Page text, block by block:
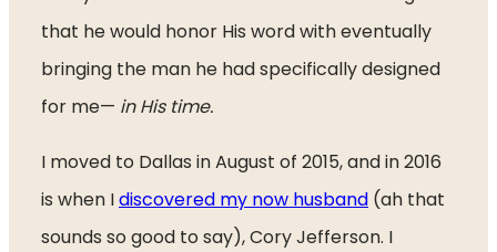
that he would honor His word with eventually
bringing the man he had specifically designed
for me— in His time.
I moved to Dallas in August of 2015, and in 2016
is when I discovered my now husband (ah that
sounds so good to say), Cory Jefferson. I